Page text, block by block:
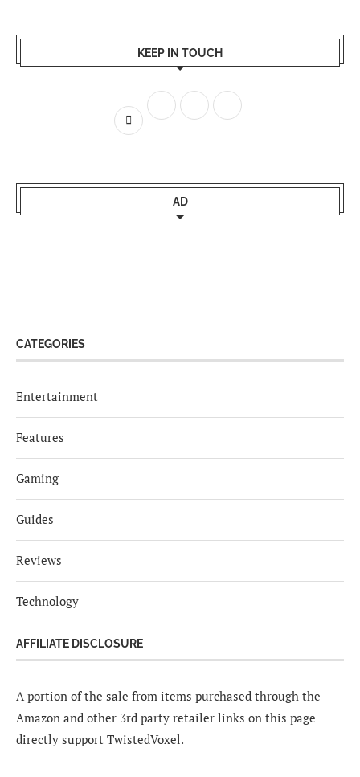
KEEP IN TOUCH
AD
CATEGORIES
Entertainment
Features
Gaming
Guides
Reviews
Technology
AFFILIATE DISCLOSURE
A portion of the sale from items purchased through the
Amazon and other 3rd party retailer links on this page
directly support TwistedVoxel.